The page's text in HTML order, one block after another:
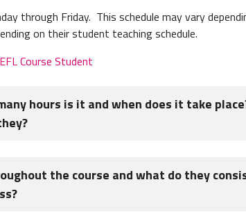
through Friday. This schedule may vary
on their student teaching schedule.
Course Student
hours is it and when does it take
be put into groups of 3 to 5 students to teach
the language center throughout the course.
the course and what do they